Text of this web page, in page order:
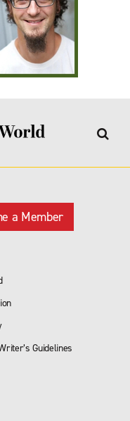
a Member
Guidelines